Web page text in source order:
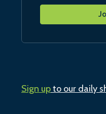
Sign upto our daily